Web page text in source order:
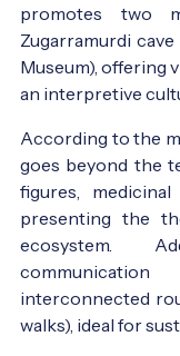
promotes two
Zugarramurdi
Museum), offering
an interpretive
According to the
goes beyond the
figures,
presenting the
ecosystem.
interconnected
walks), ideal for